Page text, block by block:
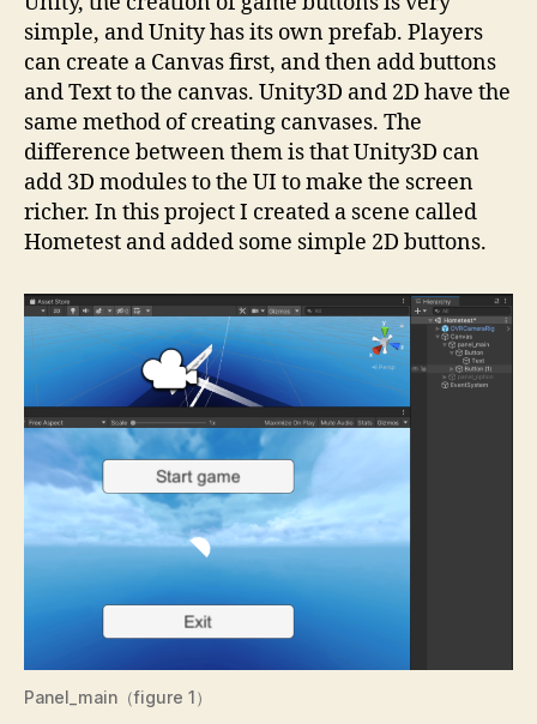
simple, and Unity has its own prefab. Players
can create a Canvas first, and then add buttons
and Text to the canvas. Unity3D and 2D have the
same method of creating canvases. The
difference between them is that Unity3D can
add 3D modules to the UI to make the screen
richer. In this project I created a scene called
Hometest and added some simple 2D buttons.
Panel_main（figure 1）